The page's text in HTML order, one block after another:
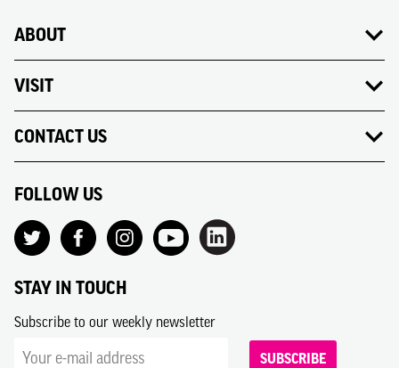
ABOUT
VISIT
CONTACT US
FOLLOW US
STAY IN TOUCH
Subscribe to our weekly newsletter
SUBSCRIBE